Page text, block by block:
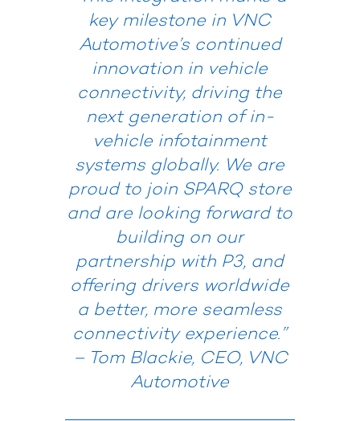
key milestone in VNC
Automotive’s continued
innovation in vehicle
connectivity, driving the
next generation of in-
vehicle infotainment
systems globally. We are
proud to join SPARQ store
and are looking forward to
building on our
partnership with P3, and
offering drivers worldwide
a better, more seamless
connectivity experience. ”
– Tom Blackie, CEO, VNC
Automotive